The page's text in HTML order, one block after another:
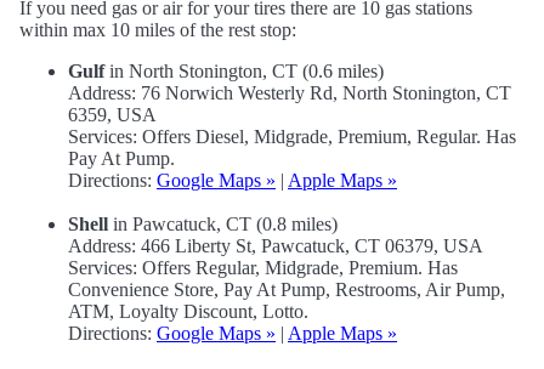
If you need gas or air for your tires there are 10 gas stations
within max 10 miles of the rest stop:
Gulfin North Stonington, CT (0.6 miles)
Address: 76 Norwich Westerly Rd, North Stonington, CT
6359, USA
Services: Offers Diesel, Midgrade, Premium, Regular. Has
Pay At Pump.
Directions: Google Maps » | Apple Maps »
Shell in Pawcatuck, CT (0.8 miles)
Address: 466 Liberty St, Pawcatuck, CT 06379, USA
Services: Offers Regular, Midgrade, Premium. Has
Convenience Store, Pay At Pump, Restrooms, Air Pump,
ATM, Loyalty Discount, Lotto.
Directions: Google Maps » | Apple Maps »